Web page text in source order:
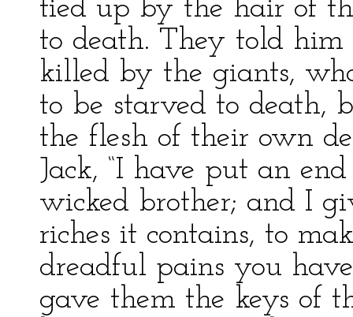
tied up by the hair of
to death. They told
killed by the giants,
to be starved to death,
the flesh of their own
Jack, “I have put an
wicked brother; and I
riches it contains, to
dreadful pains you
gave them the keys of